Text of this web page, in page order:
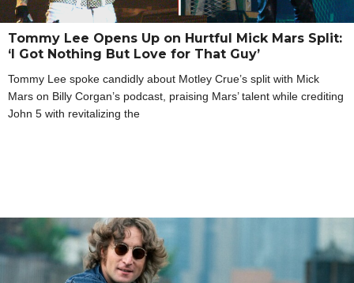
Tommy Lee Opens Up on Hurtful Mick Mars Split:
‘I Got Nothing But Love for That Guy’
Tommy Lee spoke candidly about Motley Crue’s split with Mick
Mars on Billy Corgan’s podcast, praising Mars’ talent while crediting
John 5 with revitalizing the